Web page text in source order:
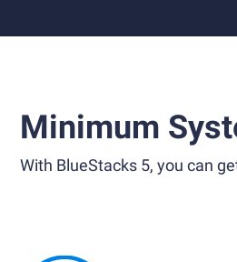
Minimum
With BlueStacks 5, you can